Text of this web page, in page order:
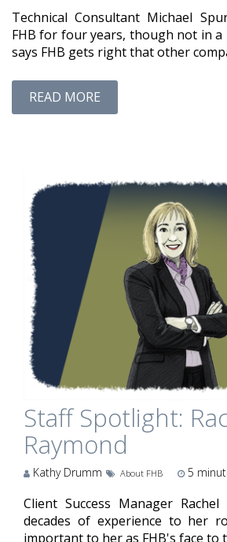
Technical Consultant Michael
FHB for four years, though not in a
says FHB gets right that other
READ MORE
Staff Spotlight:
Raymond
Kathy Drumm About FHB 5
Client Success Manager
decades of experience to her
important to her as FHB's face to